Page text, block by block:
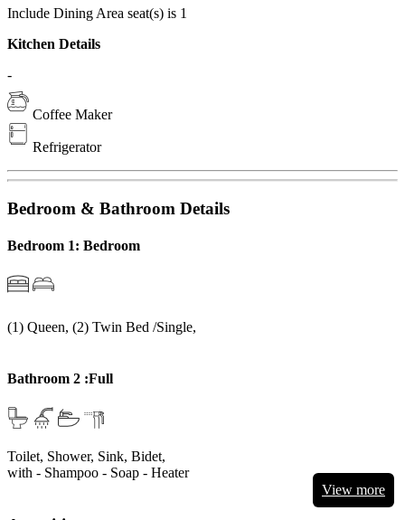
View more
Include Dining Area seat(s) is 1
Kitchen Details
-
Coffee Maker
Refrigerator
Bedroom & Bathroom Details
Bedroom 1: Bedroom
(1) Queen, (2) Twin Bed /Single,
Bathroom 2 :Full
Toilet, Shower, Sink, Bidet,
with - Shampoo - Soap - Heater